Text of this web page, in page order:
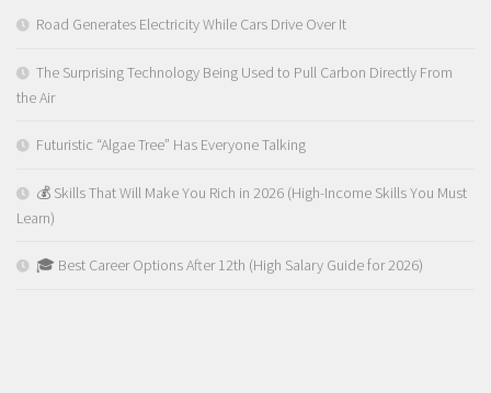
Road Generates Electricity While Cars Drive Over It
The Surprising Technology Being Used to Pull Carbon Directly From
the Air
Futuristic “Algae Tree” Has Everyone Talking
💰 Skills That Will Make You Rich in 2026 (High-Income Skills You Must
Learn)
🎓 Best Career Options After 12th (High Salary Guide for 2026)